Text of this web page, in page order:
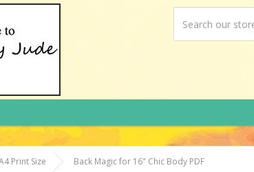
Print Size Back Magic for 16" Chic Body PDF